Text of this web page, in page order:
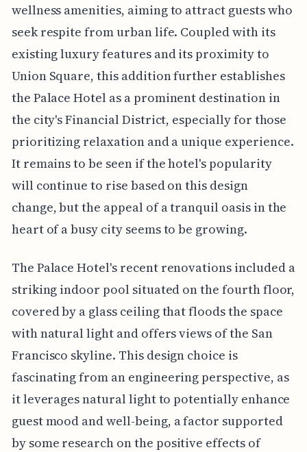
wellness amenities, aiming to attract guests who
seek respite from urban life. Coupled with its
existing luxury features and its proximity to
Union Square, this addition further establishes
the Palace Hotel as a prominent destination in
the city's Financial District, especially for those
prioritizing relaxation and a unique experience.
It remains to be seen if the hotel's popularity
will continue to rise based on this design
change, but the appeal of a tranquil oasis in the
heart of a busy city seems to be growing.
The Palace Hotel's recent renovations included a
striking indoor pool situated on the fourth floor,
covered by a glass ceiling that floods the space
with natural light and offers views of the San
Francisco skyline. This design choice is
fascinating from an engineering perspective, as
it leverages natural light to potentially enhance
guest mood and well-being, a factor supported
by some research on the positive effects of